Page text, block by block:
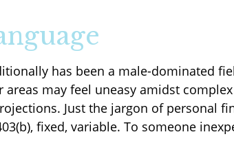
has been a male-dominated
areas may feel uneasy amidst
Just the jargon of personal
fixed, variable. To someone